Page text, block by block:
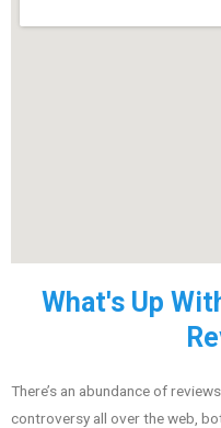
What's Up
There’s an abundance of
controversy all over the web,